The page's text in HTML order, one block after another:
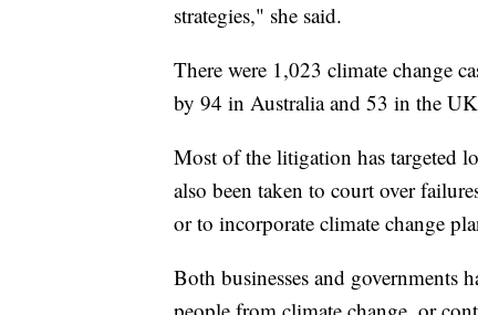
strategies," she said.
There were 1,023 climate change
by 94 in Australia and 53 in the
Most of the litigation has targeted
also been taken to court over
or to incorporate climate change
Both businesses and governments